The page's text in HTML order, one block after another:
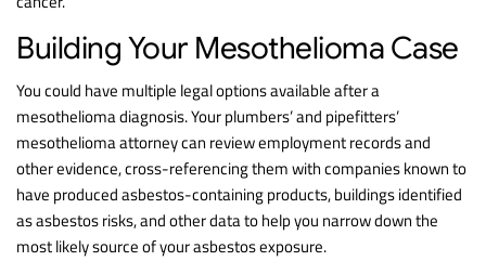
Building Your Mesothelioma Case
You could have multiple legal options available after a
mesothelioma diagnosis. Your plumbers’ and pipefitters’
mesothelioma attorney can review employment records and
other evidence, cross-referencing them with companies known to
have produced asbestos-containing products, buildings identified
as asbestos risks, and other data to help you narrow down the
most likely source of your asbestos exposure.